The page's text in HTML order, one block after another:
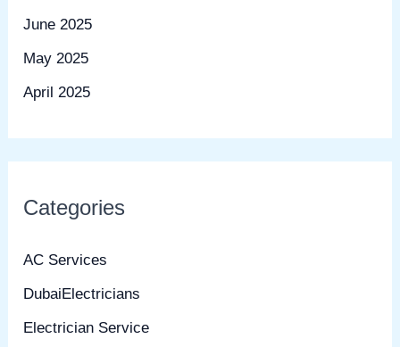
June 2025
May 2025
April 2025
Categories
AC Services
DubaiElectricians
Electrician Service